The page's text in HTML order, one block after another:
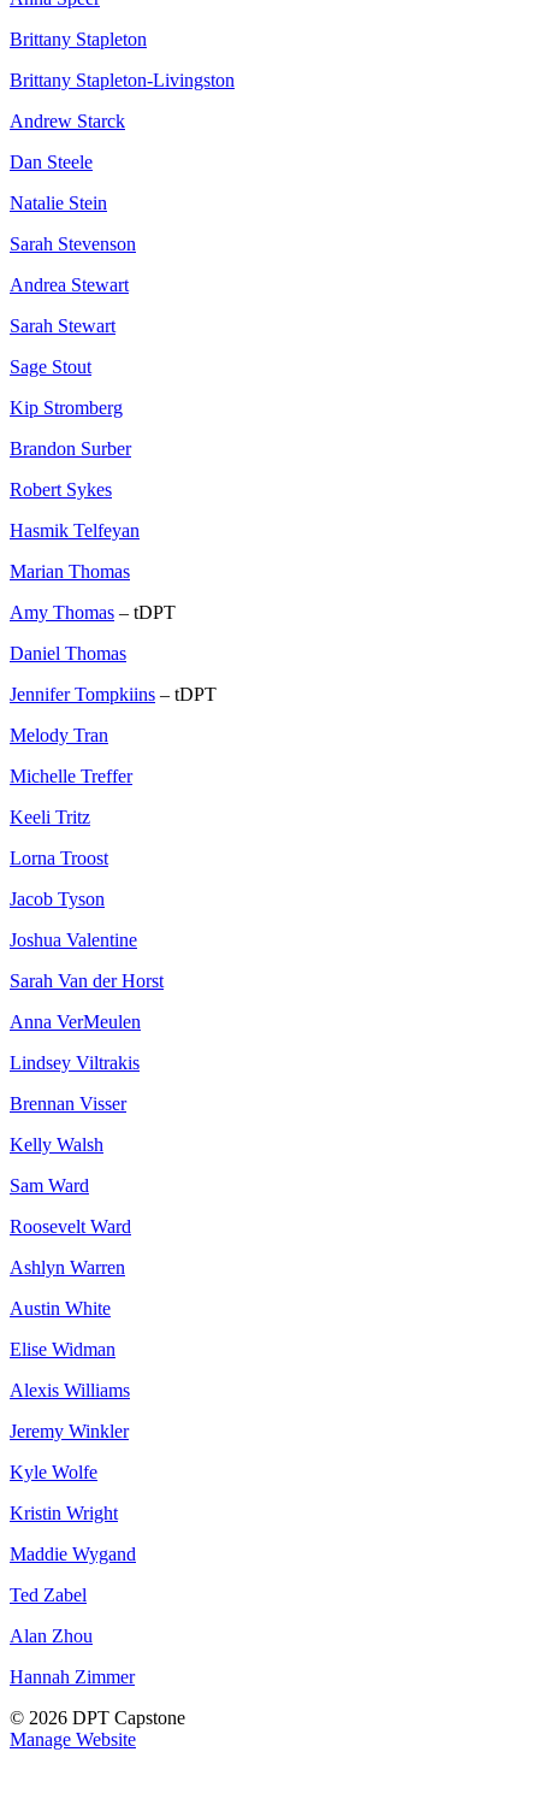
Brittany Stapleton
Brittany Stapleton-Livingston
Andrew Starck
Dan Steele
Natalie Stein
Sarah Stevenson
Andrea Stewart
Sarah Stewart
Sage Stout
Kip Stromberg
Brandon Surber
Robert Sykes
Hasmik Telfeyan
Marian Thomas
Amy Thomas – tDPT
Daniel Thomas
Jennifer Tompkiins – tDPT
Melody Tran
Michelle Treffer
Keeli Tritz
Lorna Troost
Jacob Tyson
Joshua Valentine
Sarah Van der Horst
Anna VerMeulen
Lindsey Viltrakis
Brennan Visser
Kelly Walsh
Sam Ward
Roosevelt Ward
Ashlyn Warren
Austin White
Elise Widman
Alexis Williams
Jeremy Winkler
Kyle Wolfe
Kristin Wright
Maddie Wygand
Ted Zabel
Alan Zhou
Hannah Zimmer
© 2026 DPT Capstone
Manage Website